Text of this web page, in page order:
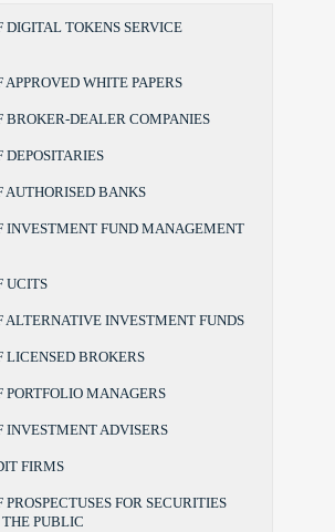
DIGITAL TOKENS SERVICE
APPROVED WHITE PAPERS
BROKER-DEALER COMPANIES
DEPOSITARIES
AUTHORISED BANKS
INVESTMENT FUND MANAGEMENT
UCITS
ALTERNATIVE INVESTMENT FUNDS
LICENSED BROKERS
PORTFOLIO MANAGERS
INVESTMENT ADVISERS
FIRMS
PROSPECTUSES FOR SECURITIES
PUBLIC